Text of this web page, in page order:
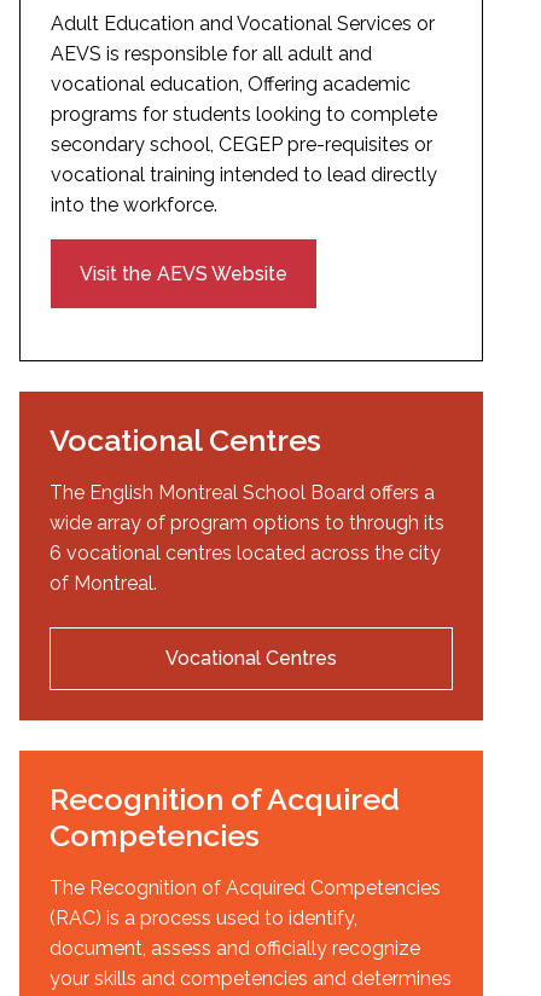
Adult Education and Vocational Services or
AEVS is responsible for all adult and
vocational education, Offering academic
programs for students looking to complete
secondary school, CEGEP pre-requisites or
vocational training intended to lead directly
into the workforce.
Visit the AEVS Website
Vocational Centres
The English Montreal School Board offers a
wide array of program options to through its
6 vocational centres located across the city
of Montreal.
Vocational Centres
Recognition of Acquired
Competencies
The Recognition of Acquired Competencies
(RAC) is a process used to identify,
document, assess and officially recognize
your skills and competencies and determines